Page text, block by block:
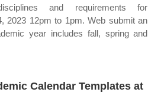
and requirements for
2023 12pm to 1pm. Web submit an
year includes fall, spring and
Calendar Templates at